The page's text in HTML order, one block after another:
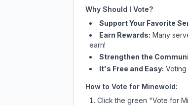
Why Should I Vote?
Support Your Favorite
Earn Rewards: Many
earn!
Strengthen the
It's Free and Easy:
How to Vote for Minewold:
Click the green "Vote for